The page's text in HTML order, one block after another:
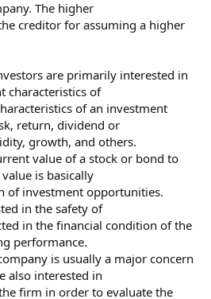
The higher
creditor for assuming a higher
are primarily interested in
characteristics of
of an investment
return, dividend or
growth, and others.
value of a stock or bond to
is basically
of investment opportunities.
in the safety of
in the financial condition of the
performance.
is usually a major concern
also interested in
firm in order to evaluate the